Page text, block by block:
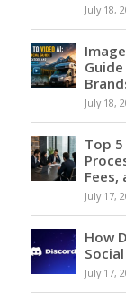
July 18,
July 18,
Top
Fees,
July 17,
How
July 17,